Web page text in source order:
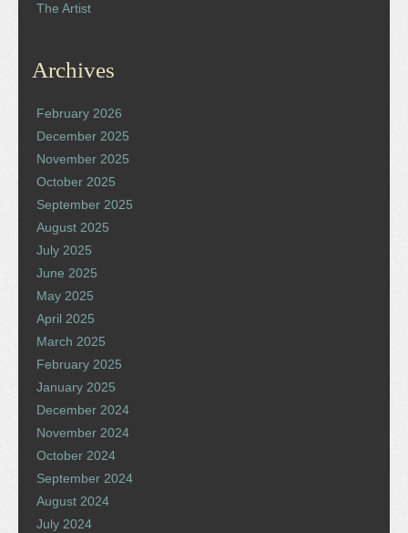
The Artist
Archives
February 2026
December 2025
November 2025
October 2025
September 2025
August 2025
July 2025
June 2025
May 2025
April 2025
March 2025
February 2025
January 2025
December 2024
November 2024
October 2024
September 2024
August 2024
July 2024